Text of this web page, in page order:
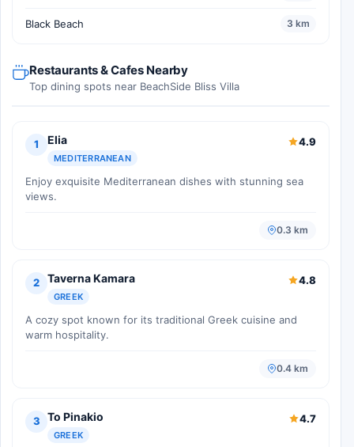
Black Beach 3 km
Restaurants & Cafes Nearby
Top dining spots near BeachSide Bliss Villa
1 Elia
MEDITERRANEAN
4.9
Enjoy exquisite Mediterranean dishes with stunning sea
views.
0.3 km
2 Taverna Kamara
GREEK
4.8
A cozy spot known for its traditional Greek cuisine and
warm hospitality.
0.4 km
3 To Pinakio
GREEK
4.7